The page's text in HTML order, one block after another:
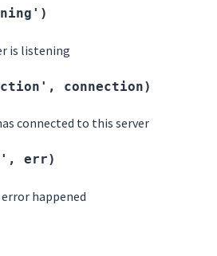
is listening
connection)
connected to this server
err)
happened